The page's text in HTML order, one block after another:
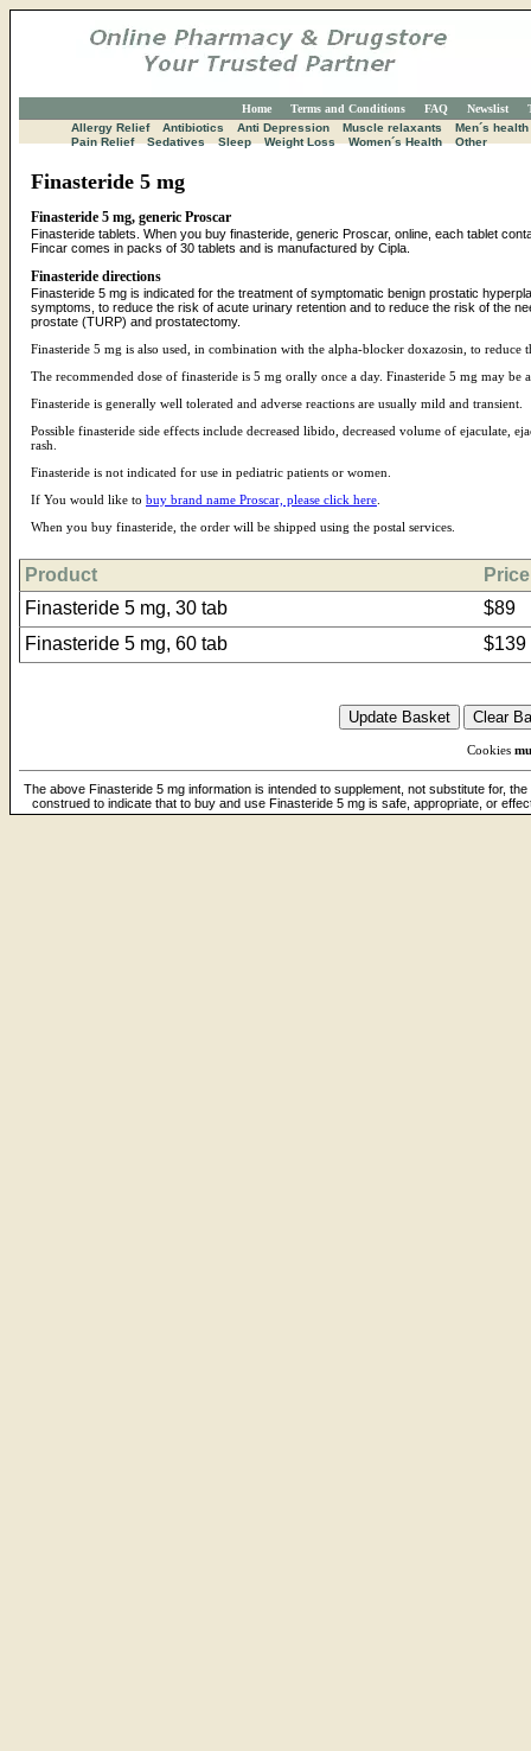
Home Terms and Conditions FAQ Newslist
Allergy Relief
Antibiotics Anti Depression Muscle relaxants
Men´s health
Pain Relief
Sedatives Sleep Weight Loss Women´s Health Other
Finasteride 5 mg
Finasteride 5 mg, generic Proscar
Finasteride tablets. When you buy finasteride, generic Proscar, online, each tablet
Fincar comes in packs of 30 tablets and is manufactured by Cipla.
Finasteride directions
Finasteride 5 mg is indicated for the treatment of symptomatic benign prostatic
symptoms, to reduce the risk of acute urinary retention and to reduce the risk of the
prostate (TURP) and prostatectomy.
Finasteride 5 mg is also used, in combination with the alpha-blocker doxazosin, to
The recommended dose of finasteride is 5 mg orally once a day. Finasteride 5 mg may be
Finasteride is generally well tolerated and adverse reactions are usually mild and transient.
Possible finasteride side effects include decreased libido, decreased volume of ejaculate,
rash.
Finasteride is not indicated for use in pediatric patients or women.
If You would like to buy brand name Proscar, please click here
When you buy finasteride, the order will be shipped using the postal services.
Product
Price
Finasteride 5 mg, 30 tab
$89
Finasteride 5 mg, 60 tab
$139
Cookies
The above Finasteride 5 mg information is intended to supplement, not substitute for,
construed to indicate that to buy and use Finasteride 5 mg is safe, appropriate, or